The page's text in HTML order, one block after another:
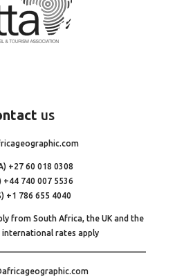
us
+27 60 018 0308
740 007 5536
+1 786 655 4040
from South Africa, the UK and the
international rates apply